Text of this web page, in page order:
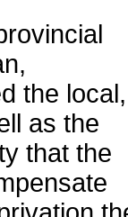
the local,
as the
that the